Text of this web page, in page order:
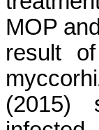
MOP
result
(2015)